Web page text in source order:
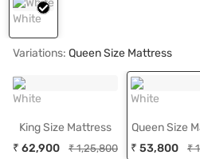
White
Variations: Queen Size Mattress
White
King Size Mattress
₹ 62,900
₹ 1,25,800
White
Queen Size
₹ 53,800
₹